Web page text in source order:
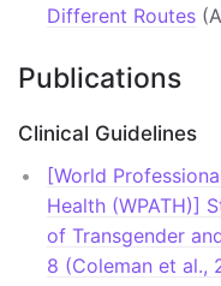
Other Sites
DIY Hormone
Transfeminine
Different Routes
Publications
Clinical Guidelines
[World
Health (WPATH)]
of Transgender
8 (Coleman et al.,